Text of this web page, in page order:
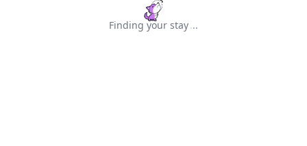
Finding your stay...